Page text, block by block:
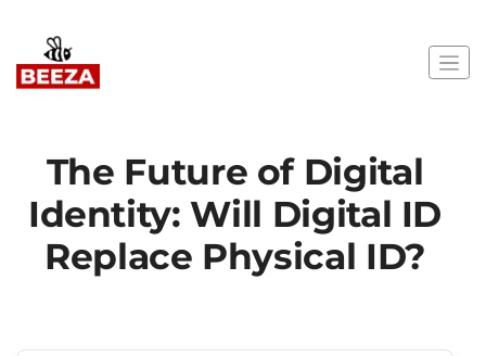
The Future of Digital
Identity: Will Digital ID
Replace Physical ID?